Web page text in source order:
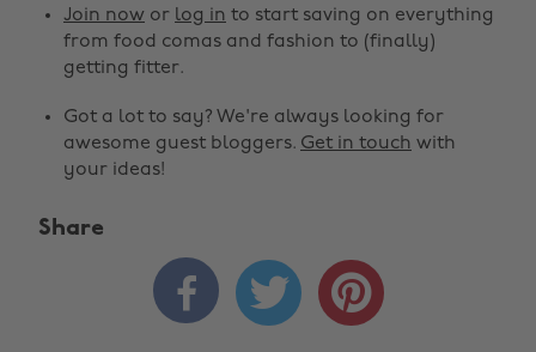
Join now or log in to start saving on everything
from food comas and fashion to (finally)
getting fitter.
Got a lot to say? We're always looking for
awesome guest bloggers. Get in touch with
your ideas!
Share
  